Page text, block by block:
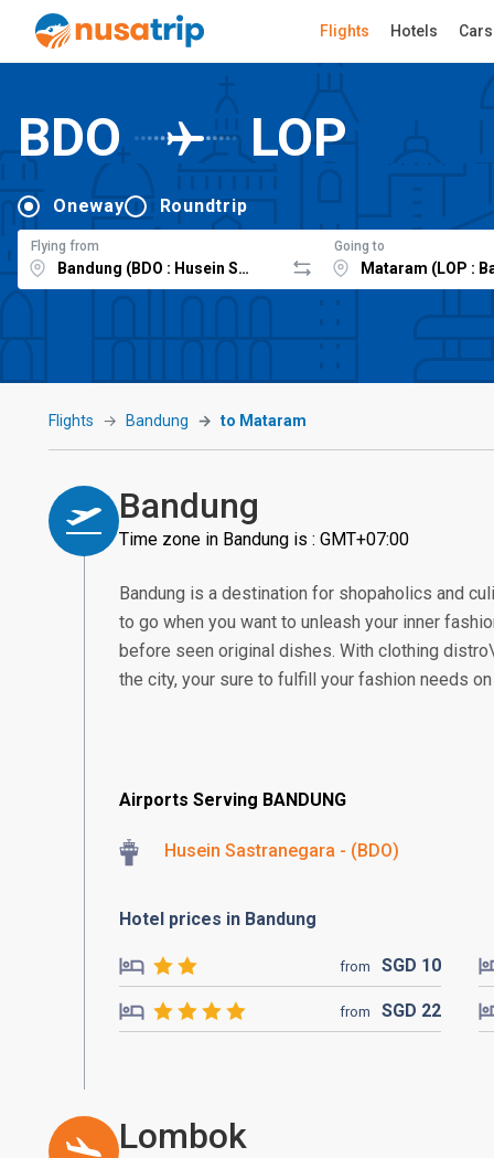
Flights Hotels Cars
BDO LOP
Oneway Roundtrip
Flying from Going to
Flights Bandung to Mataram
Bandung
Time zone in Bandung is : GMT+07:00
Bandung is a destination for shopaholics and
to go when you want to unleash your inner
before seen original dishes. With clothing
the city, your sure to fulfill your fashion needs
Airports Serving BANDUNG
Husein Sastranegara - (BDO)
Hotel prices in Bandung
from SGD 10
from SGD 22
Lombok